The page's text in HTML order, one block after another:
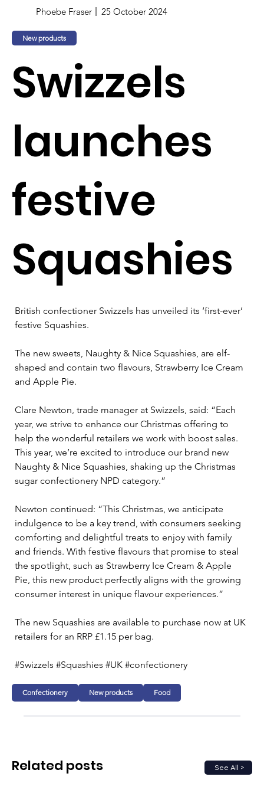
Phoebe Fraser 25 October 2024
New products
Swizzels
launches
festive
Squashies
British confectioner Swizzels has unveiled its ‘first-ever’
festive Squashies.
The new sweets, Naughty & Nice Squashies, are elf-
shaped and contain two flavours, Strawberry Ice Cream
and Apple Pie.
Clare Newton, trade manager at Swizzels, said: “Each
year, we strive to enhance our Christmas offering to
help the wonderful retailers we work with boost sales.
This year, we’re excited to introduce our brand new
Naughty & Nice Squashies, shaking up the Christmas
sugar confectionery NPD category.”
Newton continued: “This Christmas, we anticipate
indulgence to be a key trend, with consumers seeking
comforting and delightful treats to enjoy with family
and friends. With festive flavours that promise to steal
the spotlight, such as Strawberry Ice Cream & Apple
Pie, this new product perfectly aligns with the growing
consumer interest in unique flavour experiences.”
The new Squashies are available to purchase now at UK
retailers for an RRP £1.15 per bag.
#Swizzels #Squashies #UK #confectionery
Confectionery New products Food
See All >
Related posts